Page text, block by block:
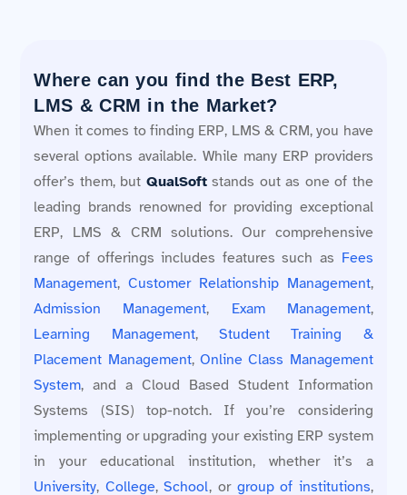
Where can you find the Best ERP,
LMS & CRM in the Market?
When it comes to finding ERP, LMS & CRM, you have
several options available. While many ERP providers
offer’s them, but QualSoftstands out as one of the
leading brands renowned for providing exceptional
ERP, LMS & CRM solutions. Our comprehensive
range of offerings includes features such as Fees
Management,Customer Relationship Management,
Admission Management, Exam Management,
Learning Management, Student Training &
Placement Management, Online Class Management
System, and a Cloud Based Student Information
Systems (SIS) top-notch. If you’re considering
implementing or upgrading your existing ERP system
in your educational institution, whether it’s a
University, College,School, or group of institutions,